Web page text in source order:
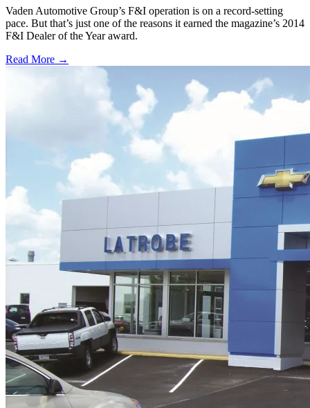
Vaden Automotive Group’s F&I operation is on a record-setting
pace. But that’s just one of the reasons it earned the magazine’s 2014
F&I Dealer of the Year award.
Read More →